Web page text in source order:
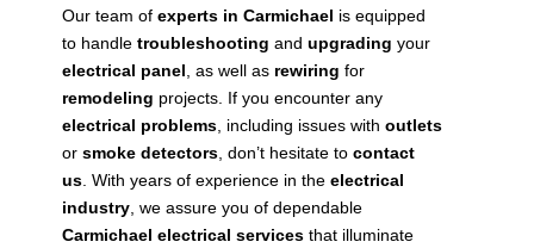
Our team of experts in Carmichael is equipped
to handle troubleshooting and upgrading your
electrical panel, as well as rewiring for
remodeling projects. If you encounter any
electrical problems, including issues with outlets
or smoke detectors, don’t hesitate to contact
us. With years of experience in the electrical
industry, we assure you of dependable
Carmichael electrical servicesthat illuminate